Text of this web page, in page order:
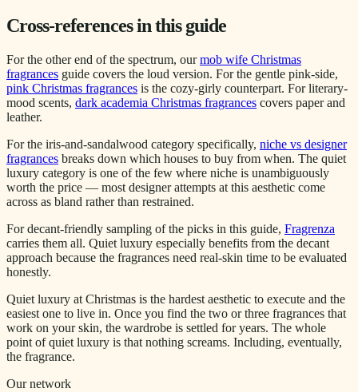
Cross-references in this guide
For the other end of the spectrum, ourmob wife Christmas
fragrances guide covers the loud version. For the gentle pink-side,
pink Christmas fragrances is the cozy-girly counterpart. For literary-
mood scents, dark academia Christmas fragrances covers paper and
leather.
For the iris-and-sandalwood category specifically, niche vs designer
fragrances breaks down which houses to buy from when. The quiet
luxury category is one of the few where niche is unambiguously
worth the price — most designer attempts at this aesthetic come
across as bland rather than restrained.
For decant-friendly sampling of the picks in this guide, Fragrenza
carries them all. Quiet luxury especially benefits from the decant
approach because the fragrances need real-skin time to be evaluated
honestly.
Quiet luxury at Christmas is the hardest aesthetic to execute and the
easiest one to live in. Once you find the two or three fragrances that
work on your skin, the wardrobe is settled for years. The whole
point of quiet luxury is that nothing screams. Including, eventually,
the fragrance.
Our network